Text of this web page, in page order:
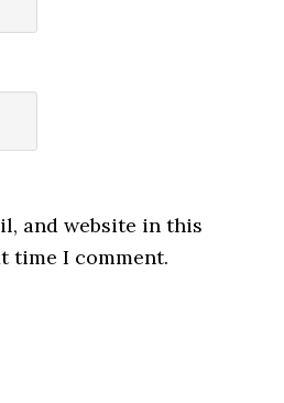
and website in this
time I comment.